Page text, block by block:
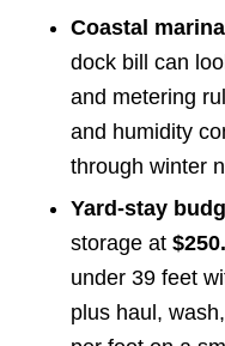
Coastal
dock bill can
and metering
and humidity
through winter
Yard-stay
storage at
under 39 feet
plus haul,